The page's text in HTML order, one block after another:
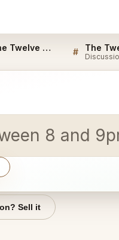
Sellers QA for The Twelve Thirty Club Nashville #
8 and
Sell it